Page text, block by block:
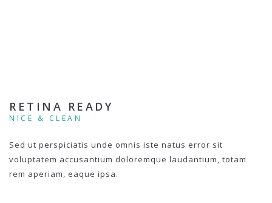
RETINA READY
NICE & CLEAN
Sed ut perspiciatis unde omnis iste natus error sit
voluptatem accusantium doloremque laudantium, totam
rem aperiam, eaque ipsa.